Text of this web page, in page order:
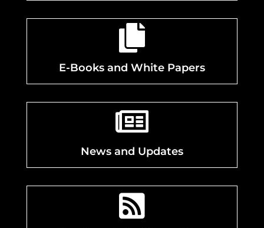

E-Books and White Papers

News and Updates
